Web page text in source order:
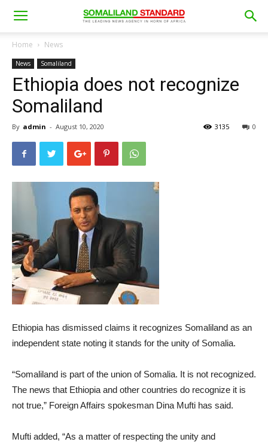
Home News
News Somaliland
Ethiopia does not recognize
Somaliland
By admin - August 10, 2020 0
3135
Ethiopia has dismissed claims it recognizes Somaliland as an
independent state noting it stands for the unity of Somalia.
“Somaliland is part of the union of Somalia. It is not recognized.
The news that Ethiopia and other countries do recognize it is
not true,” Foreign Affairs spokesman Dina Mufti has said.
Mufti added, “As a matter of respecting the unity and